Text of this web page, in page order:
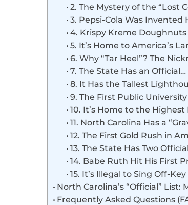
2. The Mystery of the “Lost
3. Pepsi-Cola Was Invented
4. Krispy Kreme
5. It’s Home to America’s
6. Why “Tar Heel”? The
7. The State Has an
8. It Has the Tallest
9. The First Public
10. It’s Home to the
11. North Carolina Has a
12. The First Gold Rush in
13. The State Has Two
14. Babe Ruth Hit His First
15. It’s Illegal to Sing Off-
North Carolina’s “Official” List:
Frequently Asked Questions